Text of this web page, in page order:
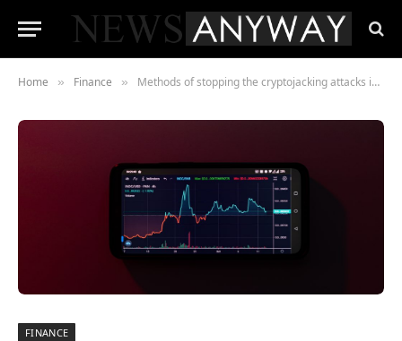
Home » Finance » Methods of stopping the cryptojacking attacks in Chrome
FINANCE